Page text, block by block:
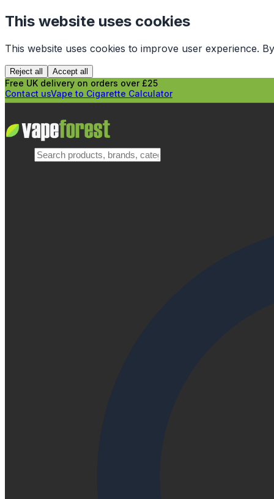
This website uses cookies
This website uses cookies to improve user experience.
Reject all Accept all
Free UK delivery on orders over £25
Contact usVape to Cigarette Calculator